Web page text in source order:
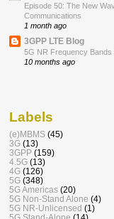
Episode 50: The New
Communications
1 month ago
3GPP LTE Blog
5G NR Frequency Bands
10 months ago
Labels
(e)MBMS (45)
3G (13)
3GPP (159)
4.5G (13)
4G (126)
5G (348)
5G Americas (20)
5G Non-Stand Alone (4)
5G NR-Unlicensed (1)